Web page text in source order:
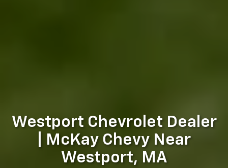
Westport Chevrolet Dealer
| McKay Chevy Near
Westport, MA